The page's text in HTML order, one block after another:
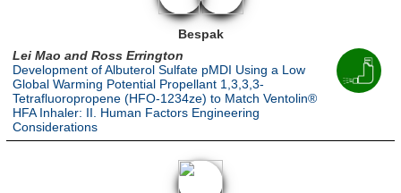
Bespak
Lei Mao and Ross Errington
Development of Albuterol Sulfate pMDI Using a Low
Global Warming Potential Propellant 1,3,3,3-
Tetrafluoropropene (HFO-1234ze) to Match Ventolin®
HFA Inhaler: II. Human Factors Engineering
Considerations